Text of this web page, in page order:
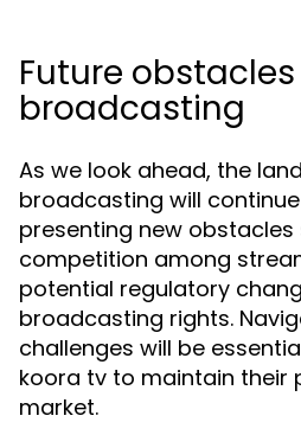
Future
broadcasting
As we look ahead, the
broadcasting will
presenting new
competition among
potential regulatory
broadcasting rights.
challenges will be
koora tv to maintain their
market.